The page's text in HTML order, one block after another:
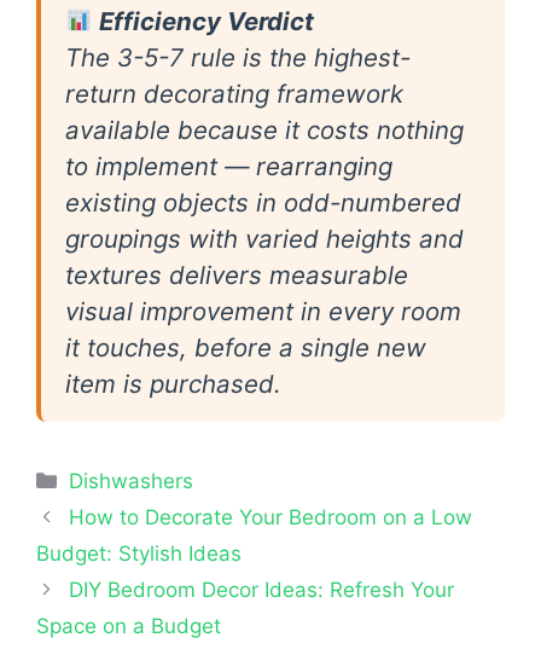
Efficiency Verdict
The 3-5-7 rule is the highest-
return decorating framework
available because it costs nothing
to implement — rearranging
existing objects in odd-numbered
groupings with varied heights and
textures delivers measurable
visual improvement in every room
it touches, before a single new
item is purchased.
Categories
Dishwashers
How to Decorate Your Bedroom on a Low
Budget: Stylish Ideas
DIY Bedroom Decor Ideas: Refresh Your
Space on a Budget